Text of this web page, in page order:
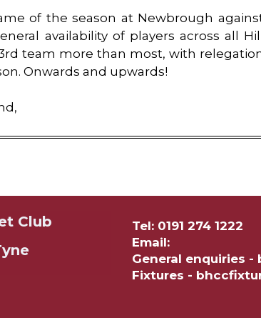
of the season at Newbrough
availability of players across all Hill
team more than most, with
Onwards and upwards!
Club
Tel: 0191 274 1222
Email:
General enquiries
Fixtures -